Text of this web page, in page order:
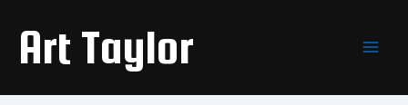
contentArt Taylor